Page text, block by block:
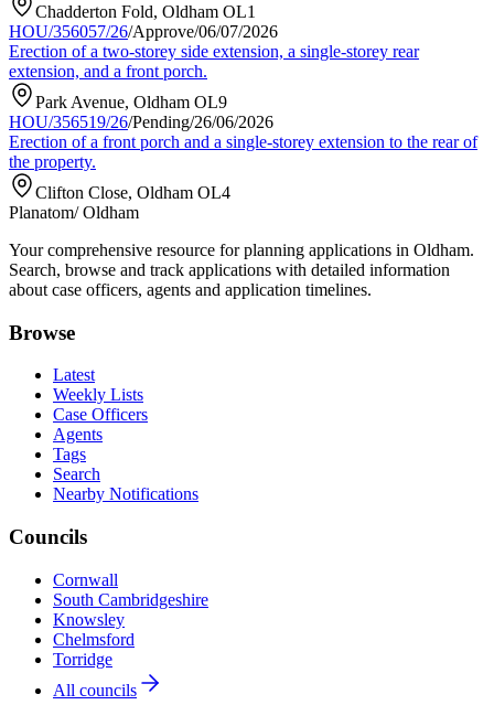
Chadderton Fold, Oldham OL1
HOU/356057/26/Approve/06/07/2026
Erection of a two-storey side extension, a single-storey rear
extension, and a front porch.
Park Avenue, Oldham OL9
HOU/356519/26/Pending/26/06/2026
Erection of a front porch and a single-storey extension to the rear of
the property.
Clifton Close, Oldham OL4
Planatom/ Oldham
Your comprehensive resource for planning applications in Oldham.
Search, browse and track applications with detailed information
about case officers, agents and application timelines.
Browse
Latest
Weekly Lists
Case Officers
Agents
Tags
Search
Nearby Notifications
Councils
Cornwall
South Cambridgeshire
Knowsley
Chelmsford
Torridge
All councils